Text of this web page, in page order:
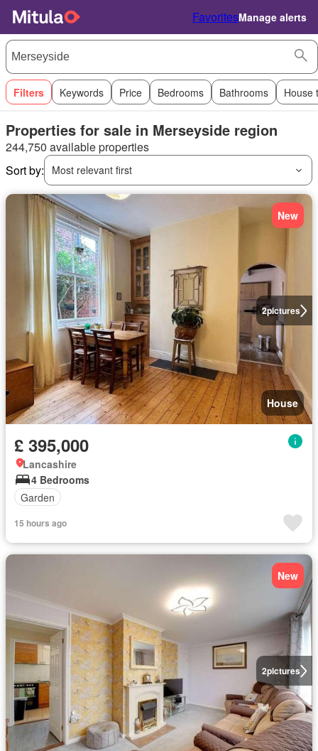
FavoritesManage alerts
Filters Keywords Price Bedrooms Bathrooms House
Properties for sale in Merseyside region
244,750 available properties
Sort by:
Most relevant first
2pictures
New
House
£ 395,000
Lancashire
4 Bedrooms
Garden
15 hours ago
2pictures
New